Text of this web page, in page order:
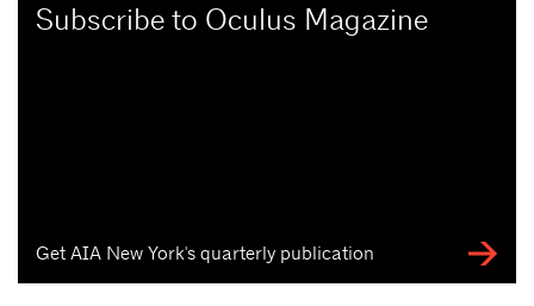
Subscribe to Oculus Magazine
Get AIA New York's quarterly publication